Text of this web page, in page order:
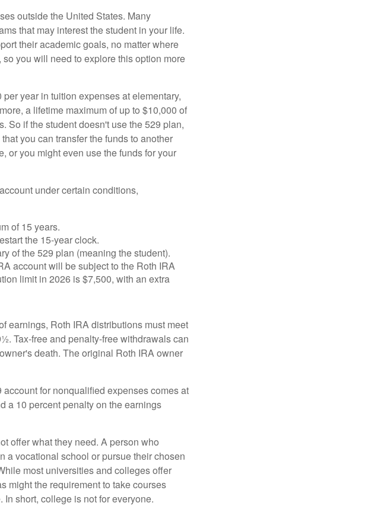
outside the United States. Many
that may interest the student in your life.
their academic goals, no matter where
you will need to explore this option more
year in tuition expenses at elementary,
a lifetime maximum of up to $10,000 of
So if the student doesn't use the 529 plan,
you can transfer the funds to another
or you might even use the funds for your
under certain conditions,
of 15 years.
the 15-year clock.
of the 529 plan (meaning the student).
account will be subject to the Roth IRA
limit in 2026 is $7,500, with an extra
earnings, Roth IRA distributions must meet
Tax-free and penalty-free withdrawals can
death. The original Roth IRA owner
for nonqualified expenses comes at
a 10 percent penalty on the earnings
offer what they need. A person who
a vocational school or pursue their chosen
most universities and colleges offer
might the requirement to take courses
short, college is not for everyone.